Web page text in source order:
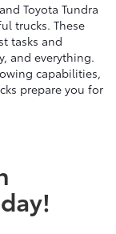
Toyota Tundra
trucks. These
tasks and
and everything.
capabilities,
prepare you for